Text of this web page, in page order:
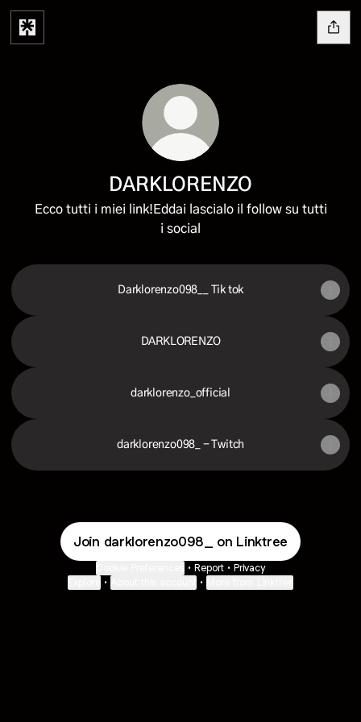
DARKLORENZO
Ecco tutti i miei link!Eddai lascialo il follow su tutti
i social
Darklorenzo098__ Tik tok
DARKLORENZO
darklorenzo_official
darklorenzo098_ - Twitch
Join darklorenzo098_ on Linktree
• Report • Privacy
• •